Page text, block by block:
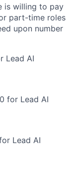
is willing to pay
part-time roles
upon number
Lead AI
for Lead AI
Lead AI